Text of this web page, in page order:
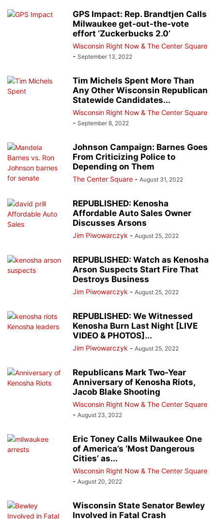
GPS Impact: Rep. Brandtjen Calls
Milwaukee get-out-the-vote
effort ‘Zuckerbucks 2.0’
Wisconsin Right Now & The Center Square
- September 13, 2022
Tim Michels Spent More Than
Any Other Wisconsin Republican
Statewide Candidates...
Wisconsin Right Now & The Center Square
- September 8, 2022
Johnson Campaign: Barnes Goes
From Criticizing Police to
Depending on Them
The Center Square - August 31, 2022
REPUBLISHED: Kenosha
Affordable Auto Sales Owner
Discusses Arsons
Jim Piwowarczyk - August 25, 2022
REPUBLISHED: Watch as Kenosha
Arson Suspects Start Fire That
Destroys Business
Jim Piwowarczyk - August 25, 2022
REPUBLISHED: We Witnessed
Kenosha Burn Last Night [LIVE
VIDEO & PHOTOS]...
Jim Piwowarczyk - August 25, 2022
Republicans Mark Two-Year
Anniversary of Kenosha Riots,
Jacob Blake Shooting
Wisconsin Right Now & The Center Square
- August 23, 2022
Eric Toney Calls Milwaukee One
of America’s ‘Most Dangerous
Cities’ as...
Wisconsin Right Now & The Center Square
- August 20, 2022
Wisconsin State Senator Bewley
Involved in Fatal Crash